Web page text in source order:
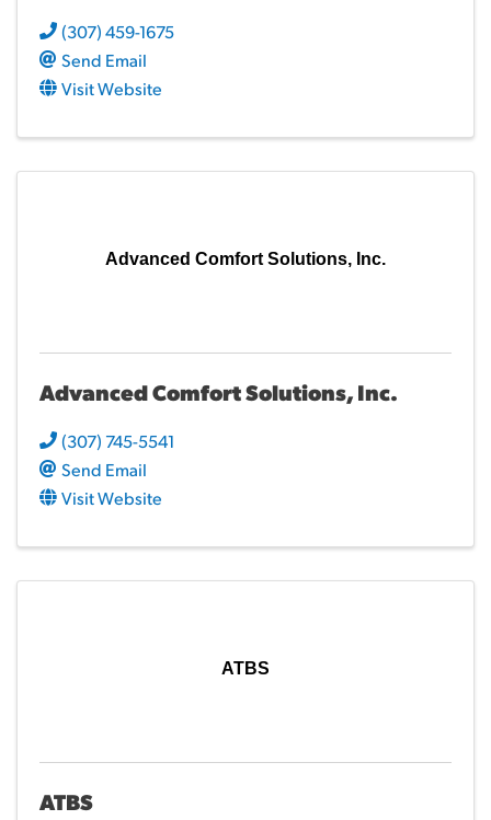
(307) 459-1675
Send Email
Visit Website
Advanced Comfort Solutions, Inc.
Advanced Comfort Solutions, Inc.
(307) 745-5541
Send Email
Visit Website
ATBS
ATBS